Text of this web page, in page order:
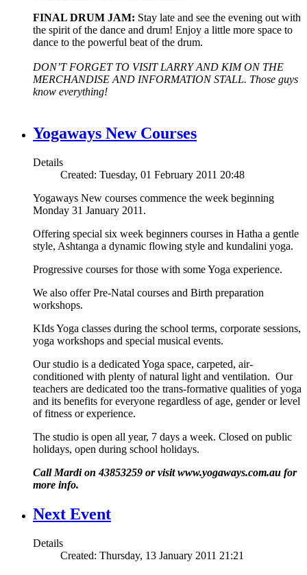
FINAL DRUM JAM: Stay late and see the evening out with
the spirit of the dance and drum! Enjoy a little more space to
dance to the powerful beat of the drum.
DON’T FORGET TO VISIT LARRY AND KIM ON THE
MERCHANDISE AND INFORMATION STALL. Those guys
know everything!
Yogaways New Courses
Details
Created: Tuesday, 01 February 2011 20:48
Yogaways New courses commence the week beginning
Monday 31 January 2011.
Offering special six week beginners courses in Hatha a gentle
style, Ashtanga a dynamic flowing style and kundalini yoga.
Progressive courses for those with some Yoga experience.
We also offer Pre-Natal courses and Birth preparation
workshops.
KIds Yoga classes during the school terms, corporate sessions,
yoga workshops and special musical events.
Our studio is a dedicated Yoga space, carpeted, air-
conditioned with plenty of natural light and ventilation. Our
teachers are dedicated too the trans-formative qualities of yoga
and its benefits for everyone regardless of age, gender or level
of fitness or experience.
The studio is open all year, 7 days a week. Closed on public
holidays, open during school holidays.
Call Mardi on 43853259 or visit www.yogaways.com.au for
more info.
Next Event
Details
Created: Thursday, 13 January 2011 21:21